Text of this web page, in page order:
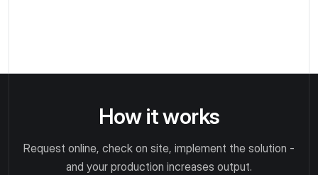
How it works
Request online, check on site, implement the solution -
and your production increases output.